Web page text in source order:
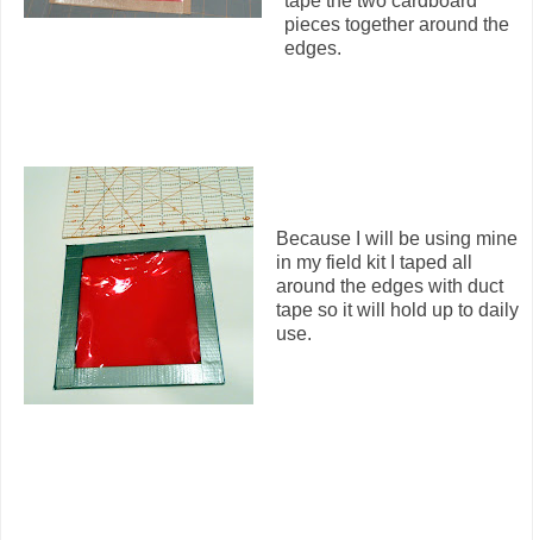
pieces together around the
edges.
Because I will be using mine
in my field kit I taped all
around the edges with duct
tape so it will hold up to daily
use.